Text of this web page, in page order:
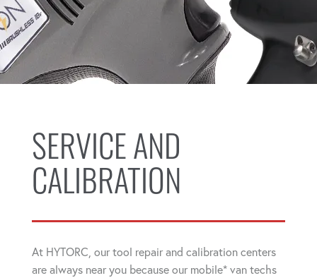
SERVICE AND
CALIBRATION
At HYTORC, our tool repair and calibration centers
are always near you because our mobile* van techs